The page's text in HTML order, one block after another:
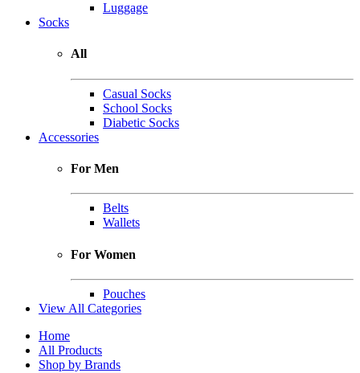
Luggage
Socks
All
Casual Socks
School Socks
Diabetic Socks
Accessories
For Men
Belts
Wallets
For Women
Pouches
View All Categories
Home
All Products
Shop by Brands